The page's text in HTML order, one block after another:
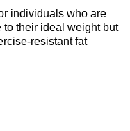
individuals who are
their ideal weight but
resistant fat